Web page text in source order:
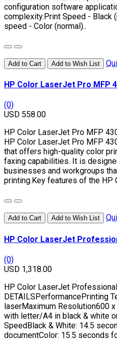
configuration software
complexity.Print Speed - Black
speed - Color (normal)..
Add to Cart Add to Wish List
HP Color LaserJet Pro MFP
(0)
USD 558.00
HP Color LaserJet Pro MFP
HP Color LaserJet Pro MFP
that offers high-quality color
faxing capabilities. It is
businesses and workgroups
printing.Key features of the HP
Add to Cart Add to Wish List
HP Color LaserJet
(0)
USD 1,318.00
HP Color LaserJet
DETAILSPerformancePrinting
laserMaximum Resolution600
with letter/A4 in black & white
SpeedBlack & White: 14.5
documentColor: 15.5 seconds